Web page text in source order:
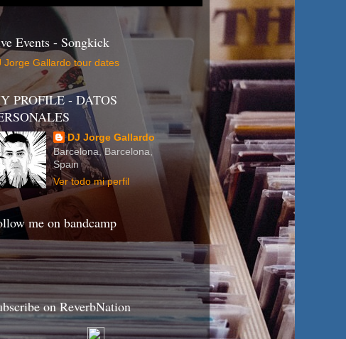
Events - Songkick
Jorge Gallardo tour dates
PROFILE - DATOS
DJ Jorge Gallardo
Barcelona, Barcelona,
Spain
Ver todo mi perfil
me on bandcamp
on ReverbNation